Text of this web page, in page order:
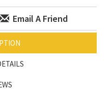
Email A Friend